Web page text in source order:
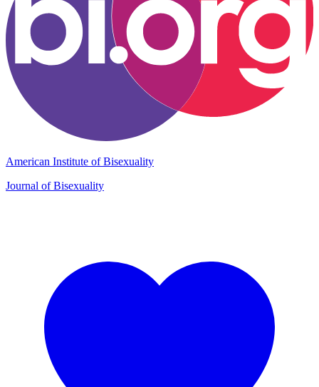
American Institute of Bisexuality
Journal of Bisexuality